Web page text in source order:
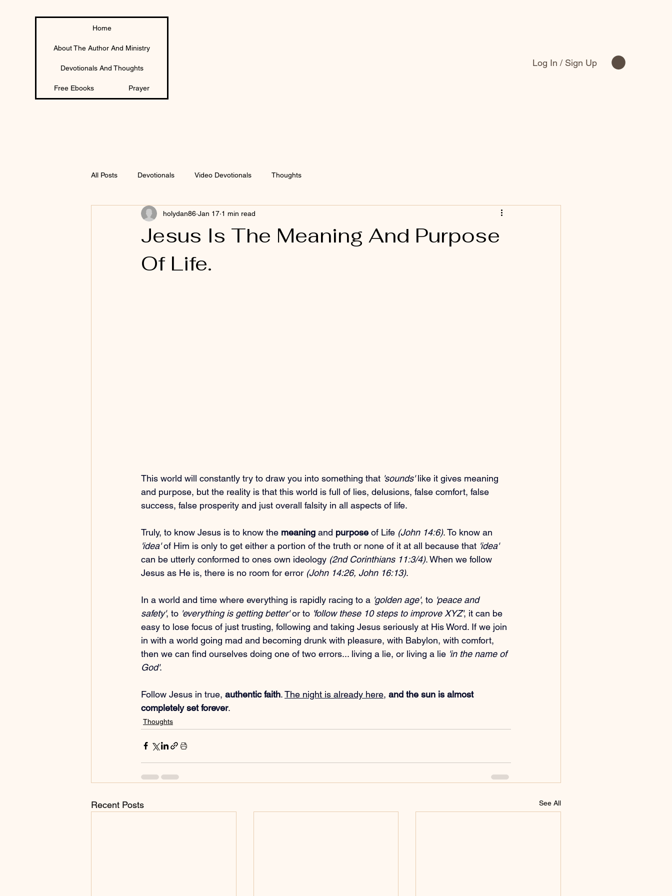
Home
About The Author And Ministry
Devotionals And Thoughts
Free Ebooks Prayer
Log In / Sign Up
All Posts Devotionals Video Devotionals Thoughts
Jesus Is The Meaning And Purpose
Of Life.
holydan86 Jan 17 1 min read
This world will constantly try to draw you into something that 'sounds' like it gives meaning
and purpose, but the reality is that this world is full of lies, delusions, false comfort, false
success, false prosperity and just overall falsity in all aspects of life.
Truly, to know Jesus is to know the meaning and purpose of Life (John 14:6). To know an
'idea' of Him is only to get either a portion of the truth or none of it at all because that 'idea'
can be utterly conformed to ones own ideology (2nd Corinthians 11:3/4). When we follow
Jesus as He is, there is no room for error (John 14:26, John 16:13).
In a world and time where everything is rapidly racing to a 'golden age', to 'peace and
safety', to 'everything is getting better' or to 'follow these 10 steps to improve XYZ', it can be
easy to lose focus of just trusting, following and taking Jesus seriously at His Word. If we join
in with a world going mad and becoming drunk with pleasure, with Babylon, with comfort,
then we can find ourselves doing one of two errors... living a lie, or living a lie 'in the name of
God'.
Follow Jesus in true, authentic faith. The night is already here, and the sun is almost
completely set forever.
Thoughts
Recent Posts See All